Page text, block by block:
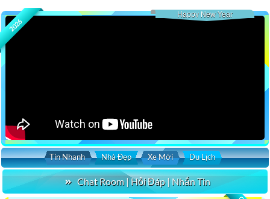
2026
Happy New Year
Tin Nhanh Nhà Đẹp Xe Mới Du Lịch
Chat Room | Hỏi Đáp | Nhắn Tin